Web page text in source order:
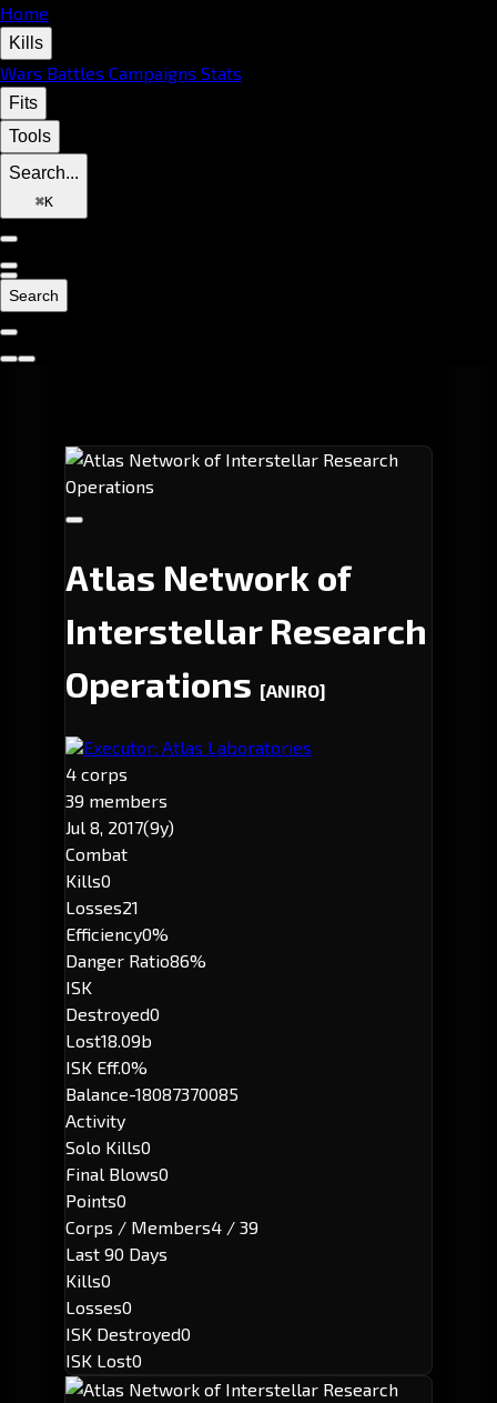
Home
Kills
Wars Battles Campaigns Stats
Fits
Tools
Search...
⌘K
Search
Atlas Network of
Interstellar Research
Operations [ANIRO]
Executor: Atlas Laboratories
4 corps
39 members
Jul 8, 2017(9y)
Combat
Kills0
Losses21
Efficiency0%
Danger Ratio86%
ISK
Destroyed0
Lost18.09b
ISK Eff.0%
Balance-18087370085
Activity
Solo Kills0
Final Blows0
Points0
Corps / Members4 / 39
Last 90 Days
Kills0
Losses0
ISK Destroyed0
ISK Lost0